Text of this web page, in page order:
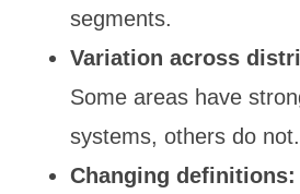
segments.
Variation across
Some areas have
systems, others do not.
Changing definitions: